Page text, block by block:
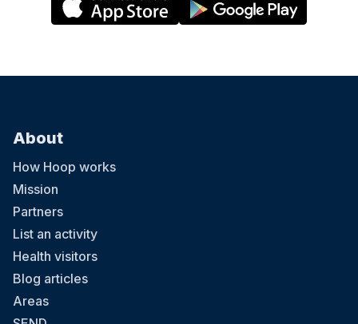
About
How Hoop works
Mission
Partners
List an activity
Health visitors
Blog articles
Areas